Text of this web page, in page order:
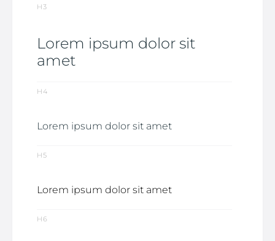
H3
Lorem ipsum dolor sit
amet
H4
Lorem ipsum dolor sit amet
H5
Lorem ipsum dolor sit amet
H6